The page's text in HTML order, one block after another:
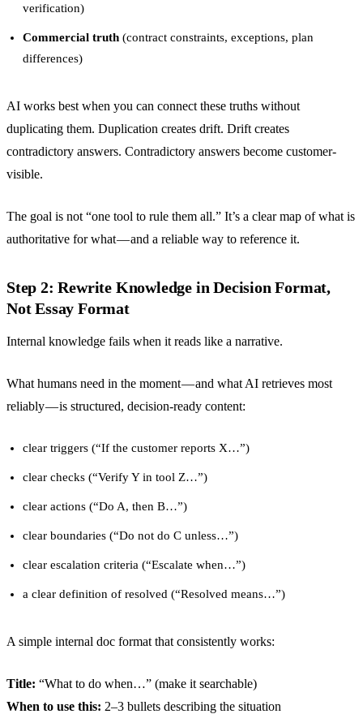
verification)
Commercial truth (contract constraints, exceptions, plan
differences)
AI works best when you can connect these truths without
duplicating them. Duplication creates drift. Drift creates
contradictory answers. Contradictory answers become customer-
visible.
The goal is not “one tool to rule them all.” It’s a clear map of what is
authoritative for what — and a reliable way to reference it.
Step 2: Rewrite Knowledge in Decision Format,
Not Essay Format
Internal knowledge fails when it reads like a narrative.
What humans need in the moment — and what AI retrieves most
reliably — is structured, decision-ready content:
clear triggers (“If the customer reports X…”)
clear checks (“Verify Y in tool Z…”)
clear actions (“Do A, then B…”)
clear boundaries (“Do not do C unless…”)
clear escalation criteria (“Escalate when…”)
a clear definition of resolved (“Resolved means…”)
A simple internal doc format that consistently works:
Title: “What to do when…” (make it searchable)
When to use this: 2–3 bullets describing the situation